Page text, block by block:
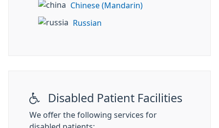
Chinese (Mandarin)
Russian
Disabled Patient Facilities
We offer the following services for